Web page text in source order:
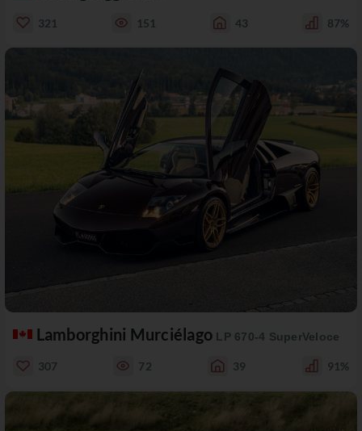
321 151 43 87%
Lamborghini Murciélago LP 670-4 SuperVeloce
307 72 39 91%